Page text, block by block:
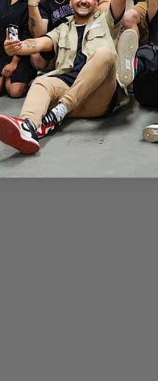
Persistent states ensure
smooth character.